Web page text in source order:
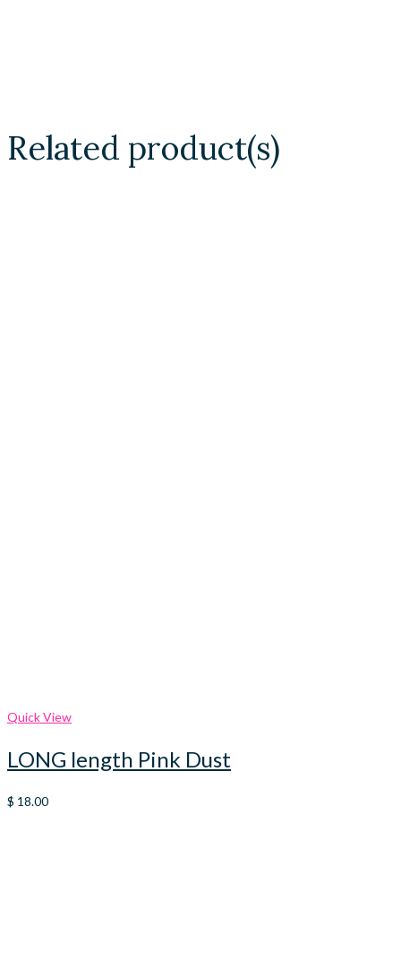
Related product(s)
Quick View
LONG length Pink Dust
$ 18.00